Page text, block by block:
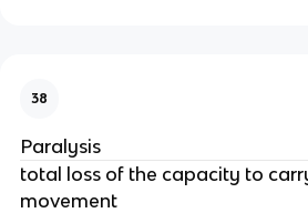
38
Paralysis
total loss of the capacity to
movement